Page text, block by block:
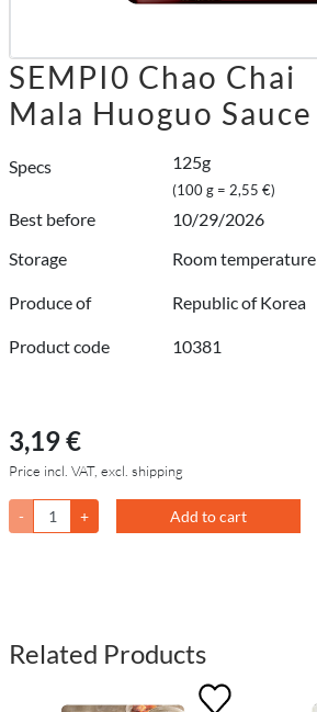
SEMPI0 Chao Chai
Mala Huoguo Sauce
Specs 125g
(100 g = 2,55 €)
Best before
10/29/2026
Storage
Room temperature
Produce of Republic of Korea
Product code 10381
3,19 €
Price incl. VAT, excl. shipping
- + Add to cart
Related Products